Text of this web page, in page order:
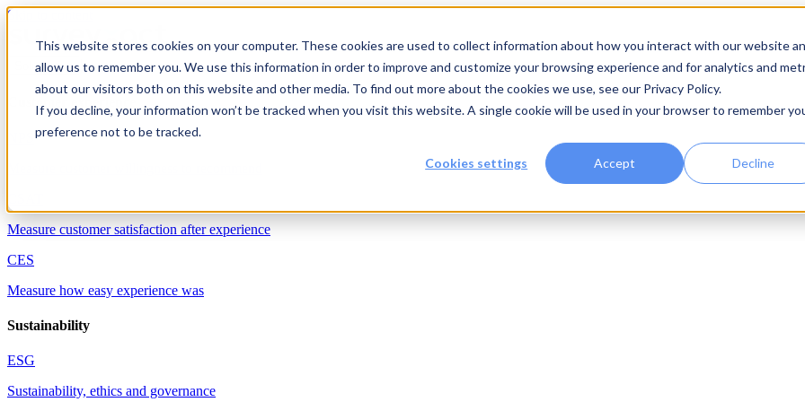
This website stores cookies on your computer. These cookies are used to collect information about how you interact with our website
allow us to remember you. We use this information in order to improve and customize your browsing experience and for analytics and
about our visitors both on this website and other media. To find out more about the cookies we use, see our Privacy Policy.
If you decline, your information won’t be tracked when you visit this website. A single cookie will be used in your browser to remember
preference not to be tracked.
Cookies settings Accept Decline
Skip to content
Solutions
Measure customer satisfaction after experience
CES
Measure how easy experience was
Sustainability
ESG
Sustainability, ethics and governance